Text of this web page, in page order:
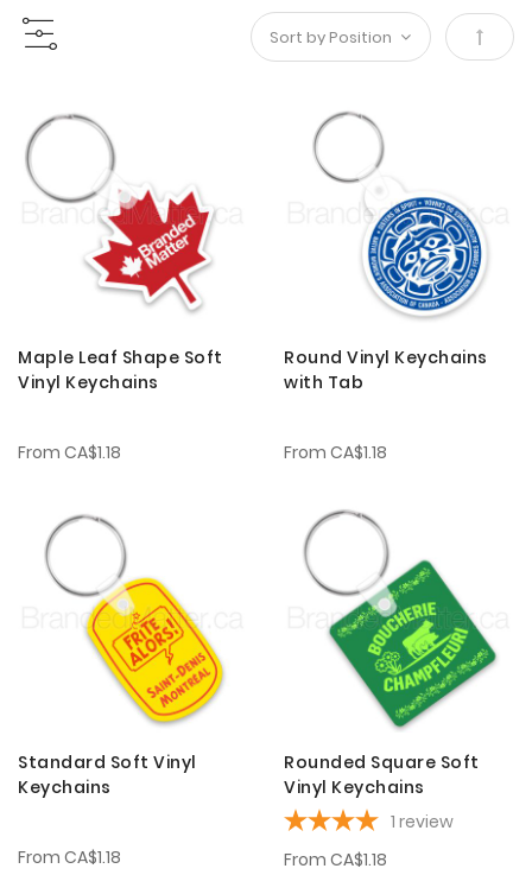
Set
Maple Leaf Shape Soft
Vinyl Keychains
From CA$1.18
Round Vinyl Keychains
with Tab
From CA$1.18
Standard Soft Vinyl
Keychains
From CA$1.18
Rounded Square Soft
Vinyl Keychains
1 review
From CA$1.18